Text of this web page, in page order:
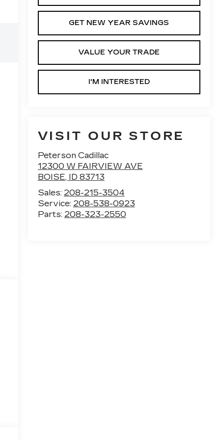
GET NEW YEAR SAVINGS
VALUE YOUR TRADE
I'M INTERESTED
VISIT OUR STORE
Peterson Cadillac
12300 W FAIRVIEW AVE
BOISE, ID 83713
Sales: 208-215-3504
Service: 208-538-0923
Parts: 208-323-2550